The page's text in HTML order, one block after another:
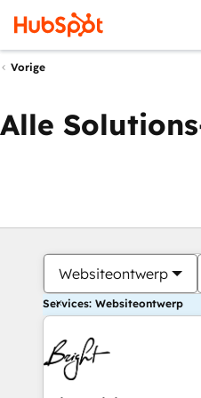
Vorige
Alle
Websiteontwerp
Services: Websiteontwerp